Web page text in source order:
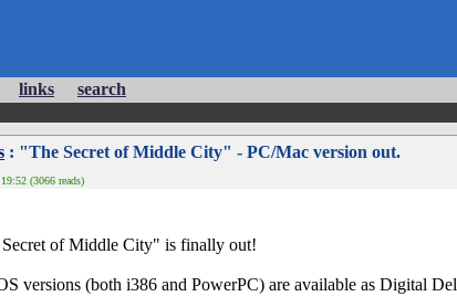
links search
: "The Secret of Middle City" - PC/Mac version out.
(3066 reads)
of Middle City" is finally out!
versions (both i386 and PowerPC) are available as Digital